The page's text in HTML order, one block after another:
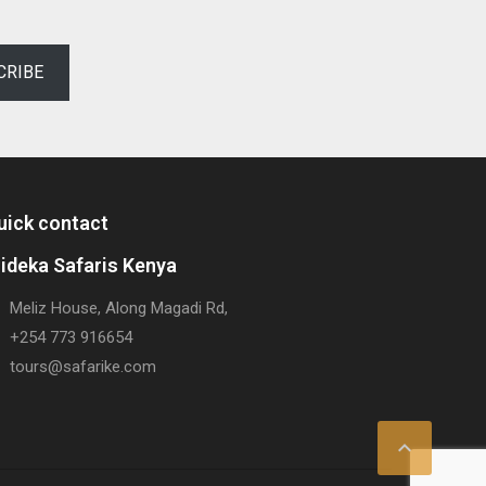
contact
Safaris Kenya
Meliz House, Along Magadi Rd,
+254 773 916654
tours@safarike.com
